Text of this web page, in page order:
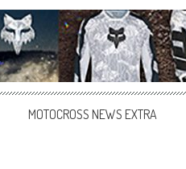
MOTOCROSS NEWS EXTRA